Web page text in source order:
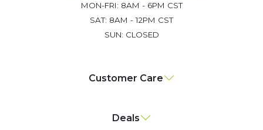
MON-FRI: 8AM - 6PM CST
SAT: 8AM - 12PM CST
SUN: CLOSED
Customer Care
Deals